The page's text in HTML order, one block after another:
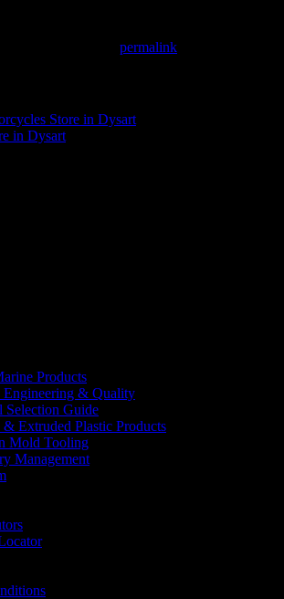
permalink
Store in Dysart
in Dysart
Products
Engineering & Quality
Selection Guide
Extruded Plastic Products
Mold Tooling
Management